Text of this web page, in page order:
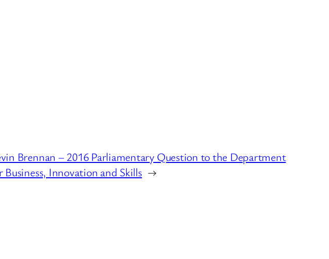
Brennan – 2016 Parliamentary Question to the Department
Business, Innovation and Skills →